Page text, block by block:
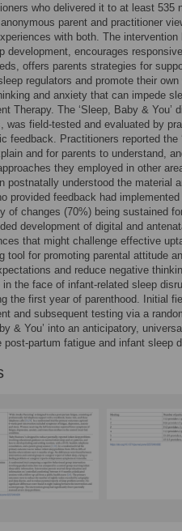
who delivered it to at least 535
parent and practitioner
with both. The
development, encourages
offers parents strategies for
regulators and promote their
and anxiety that can impede
Therapy. The ‘Sleep, Baby &
was field-tested and evaluated by
feedback. Practitioners reported the
and for parents to understand,
they employed in other
postnatally understood the material
provided feedback had
of changes (70%) being sustained
development of digital and
that might challenge effective
tool for promoting parental attitude
and reduce negative
in the face of infant-related sleep
the first year of parenthood. Initial
and subsequent testing via a
& You’ into an anticipatory,
post-partum fatigue and infant sleep